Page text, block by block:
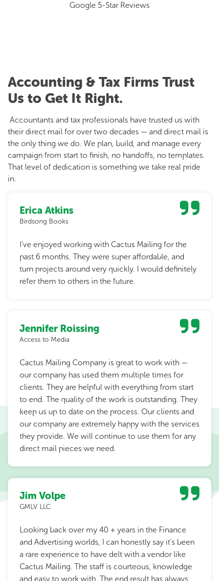
Google 5-Star Reviews
Accounting & Tax Firms Trust
Us to Get It Right.
Accountants and tax professionals have trusted us with
their direct mail for over two decades — and direct mail is
the only thing we do. We plan, build, and manage every
campaign from start to finish, no handoffs, no templates.
That level of dedication is something we take real pride
in.
Erica Atkins
Birdsong Books
I’ve enjoyed working with Cactus Mailing for the
past 6 months. They were super affordable, and
turn projects around very quickly. I would definitely
refer them to others in the future.
Jennifer Roissing
Access to Media
Cactus Mailing Company is great to work with —
our company has used them multiple times for
clients. They are helpful with everything from start
to end. The quality of the work is outstanding. They
keep us up to date on the process. Our clients and
our company are extremely happy with the services
they provide. We will continue to use them for any
direct mail pieces we need.
Jim Volpe
GMLV LLC
Looking back over my 40 + years in the Finance
and Advertising worlds, I can honestly say it's been
a rare experience to have delt with a vendor like
Cactus Mailing. The staff is courteous, knowledge
and easy to work with. The end result has always